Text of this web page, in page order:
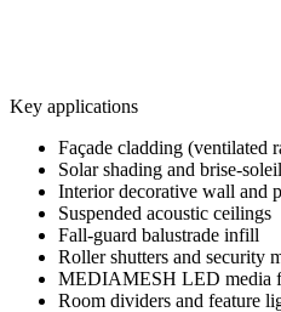
Key applications
Façade cladding (ventilated
Solar shading and brise-soleil
Interior decorative wall and
Suspended acoustic ceilings
Fall-guard balustrade infill
Roller shutters and security
MEDIAMESH LED media
Room dividers and feature